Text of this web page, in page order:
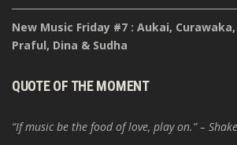
New Music Friday #7 : Aukai,
Praful, Dina & Sudha
QUOTE OF THE MOMENT
“If music be the food of love, play on.” –